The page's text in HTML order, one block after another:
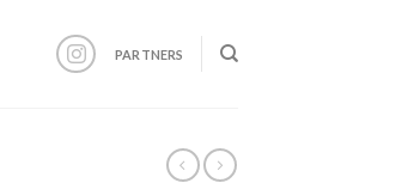
PARTNERS